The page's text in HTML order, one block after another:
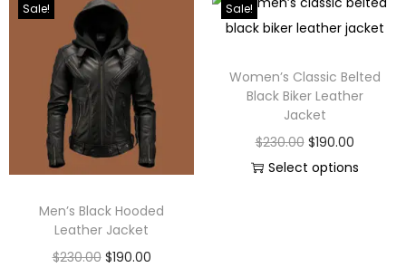
Sale!
Men’s Black Hooded
Leather Jacket
$230.00 $190.00
Sale!
Women’s Classic Belted
Black Biker Leather
Jacket
$230.00 $190.00
Select options